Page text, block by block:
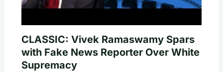
CLASSIC: Vivek Ramaswamy Spars
with Fake News Reporter Over White
Supremacy